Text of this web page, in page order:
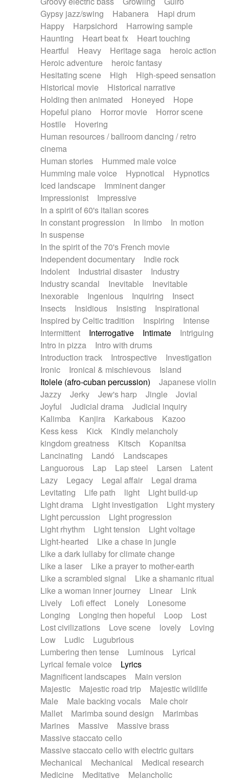
Gypsy jazz/swing
Habanera
Hapi drum
Happy
Harpsichord
Harrowing sample
Haunting
Heart beat fx
Heart touching
Heartful
Heavy Heritage saga
heroic action
Heroic adventure
heroic fantasy
Hesitating scene
High
High-speed sensation
Historical movie
Historical narrative
Holding then animated
Honeyed
Hope
Hopeful piano
Horror movie
Horror scene
Hostile
Hovering
Human resources / ballroom dancing / retro
cinema
Human stories
Hummed male voice
Humming male voice
Hypnotical
Hypnotics
Iced landscape
Imminent danger
Impressionist
Impressive
In a spirit of 60's italian scores
In constant progression
In limbo
In motion
In suspense
In the spirit of the 70's French movie
Independent documentary
Indie rock
Indolent
Industrial disaster
Industry
Industry scandal
Inevitable
Inevitable
Inexorable
Ingenious Inquiring
Insect
Insects
Insidious Insisting
Inspirational
Inspired by Celtic tradition
Inspiring
Intense
Intermittent
Interrogative Intimate
Intriguing
Intro in pizza
Intro with drums
Introduction track
Introspective
Investigation
Ironic
Ironical & mischievous
Island
Itolele (afro-cuban percussion)
Japanese violin
Jazzy
Jerky Jew's harp Jingle
Jovial
Joyful
Judicial drama
Judicial inquiry
Kalimba
Kanjira Karkabous
Kazoo
Kess kess
Kick
Kindly melancholy
kingdom greatness
Kitsch
Kopanitsa
Lancinating
Landó
Landscapes
Languorous
Lap Lap steel Larsen
Latent
Lazy
Legacy Legal affair
Legal drama
Levitating
Life path light
Light build-up
Light drama
Light investigation
Light mystery
Light percussion
Light progression
Light rhythm
Light tension
Light voltage
Light-hearted
Like a chase in jungle
Like a dark lullaby for climate change
Like a laser
Like a prayer to mother-earth
Like a scrambled signal
Like a shamanic ritual
Like a woman inner journey
Linear
Link
Lively
Lofi effect Lonely
Lonesome
Longing
Longing then hopeful Loop
Lost
Lost civilizations
Love scene lovely
Loving
Low
Ludic
Lugubrious
Lumbering then tense
Luminous
Lyrical
Lyrical female voice
Lyrics
Magnificent landscapes
Main version
Majestic
Majestic road trip
Majestic wildlife
Male
Male backing vocals
Male choir
Mallet
Marimba sound design
Marimbas
Marines
Massive
Massive brass
Massive staccato cello
Massive staccato cello with electric guitars
Mechanical
Mechanical
Medical research
Medicine
Meditative
Melancholic